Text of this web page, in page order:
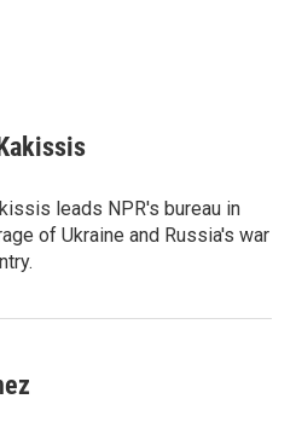
leads NPR's bureau in
of Ukraine and Russia's war